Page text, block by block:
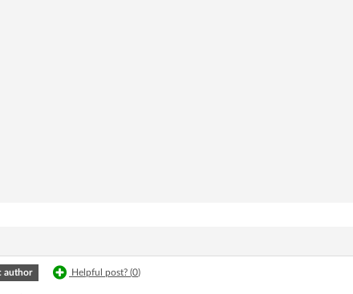
author Helpful post? (0)